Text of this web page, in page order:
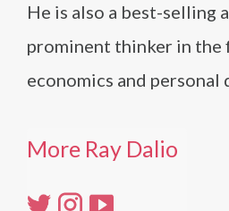
He is also a best-selling
prominent thinker in the
economics and personal
More Ray Dalio